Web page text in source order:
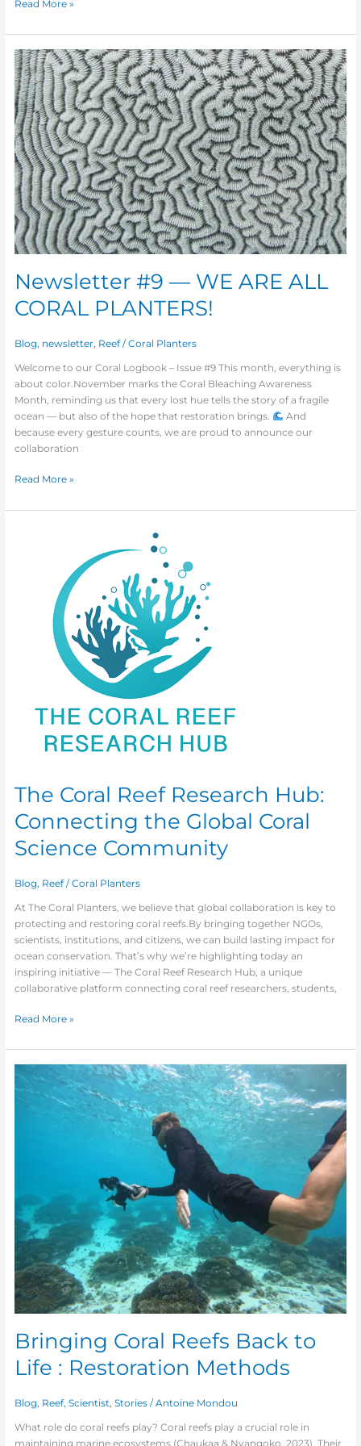
Read More »
Newsletter #9 — WE ARE ALL
CORAL PLANTERS!
Blog, newsletter, Reef/Coral Planters
Welcome to our Coral Logbook – Issue #9 This month, everything is
about color.November marks the Coral Bleaching Awareness
Month, reminding us that every lost hue tells the story of a fragile
ocean — but also of the hope that restoration brings.
And
because every gesture counts, we are proud to announce our
collaboration
Newsletter
#9
—
WE
ARE
ALL
CORAL
PLANTERS!
Read More »
The Coral Reef Research Hub:
Connecting the Global Coral
Science Community
Blog, Reef/Coral Planters
At The Coral Planters, we believe that global collaboration is key to
protecting and restoring coral reefs.By bringing together NGOs,
scientists, institutions, and citizens, we can build lasting impact for
ocean conservation. That’s why we’re highlighting today an
inspiring initiative — The Coral Reef Research Hub, a unique
collaborative platform connecting coral reef researchers, students,
Connecting
Read More »
Bringing Coral Reefs Back to
Life : Restoration Methods
Blog, Reef,Scientist,Stories /Antoine Mondou
What role do coral reefs play? Coral reefs play a crucial role in
maintaining marine ecosystems (Chaukaa & Nyangoko, 2023). Their
Bringing
Coral
Methods